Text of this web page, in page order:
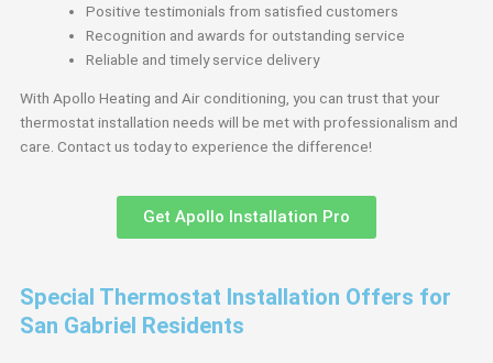
Positive testimonials from satisfied customers
Recognition and awards for outstanding service
Reliable and timely service delivery
With Apollo Heating and Air conditioning, you can trust that your
thermostat installation needs will be met with professionalism and
care. Contact us today to experience the difference!
Get Apollo Installation Pro
Special Thermostat Installation Offers for
San Gabriel Residents